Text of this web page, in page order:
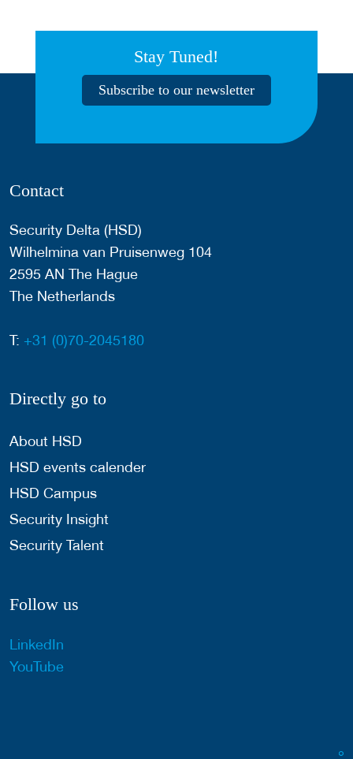
Stay Tuned!
Subscribe to our newsletter
Contact
Security Delta (HSD)
Wilhelmina van Pruisenweg 104
2595 AN The Hague
The Netherlands
T: +31 (0)70-2045180
Directly go to
About HSD
HSD events calender
HSD Campus
Security Insight
Security Talent
Follow us
LinkedIn
YouTube